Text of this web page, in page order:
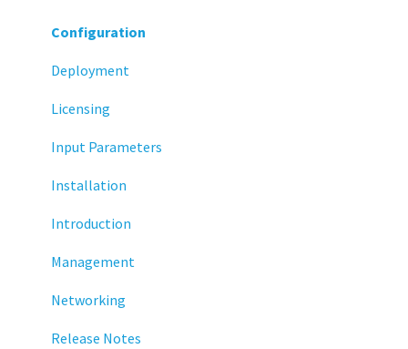
Deployment
Installation
Monitoring
Multifactor Authentication (MFA)
Networking
Printing
Raspberry Pi
Release Notes
Services
Configuration
Deployment
Licensing
Input Parameters
Installation
Introduction
Management
Networking
Release Notes